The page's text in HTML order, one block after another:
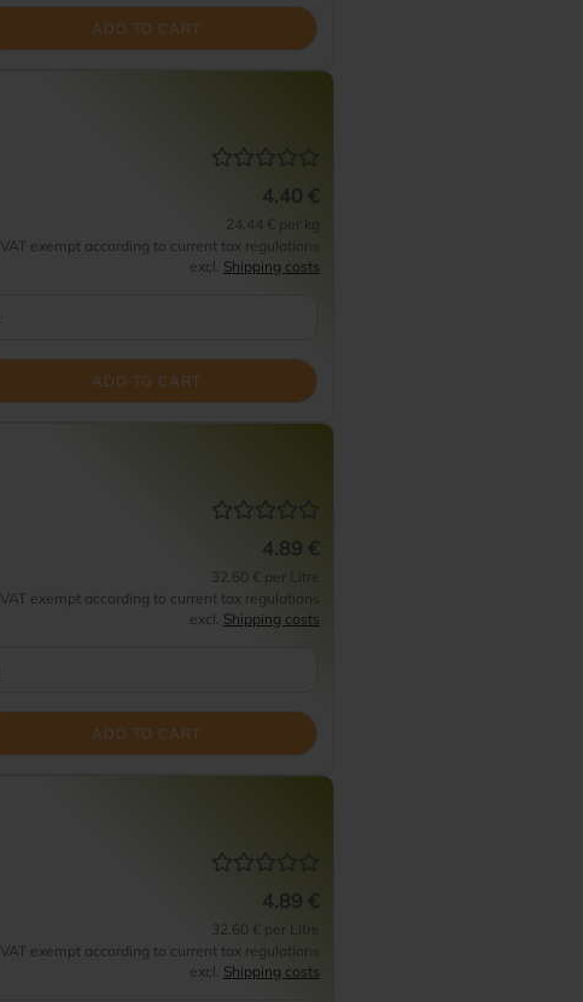
ADD TO CART
4.40 €
24.44 € per kg
VAT exempt according to current tax regulations
excl. Shipping costs
ADD TO CART
4.89 €
32.60 € per Litre
VAT exempt according to current tax regulations
excl. Shipping costs
ADD TO CART
4.89 €
32.60 € per Litre
VAT exempt according to current tax regulations
excl. Shipping costs